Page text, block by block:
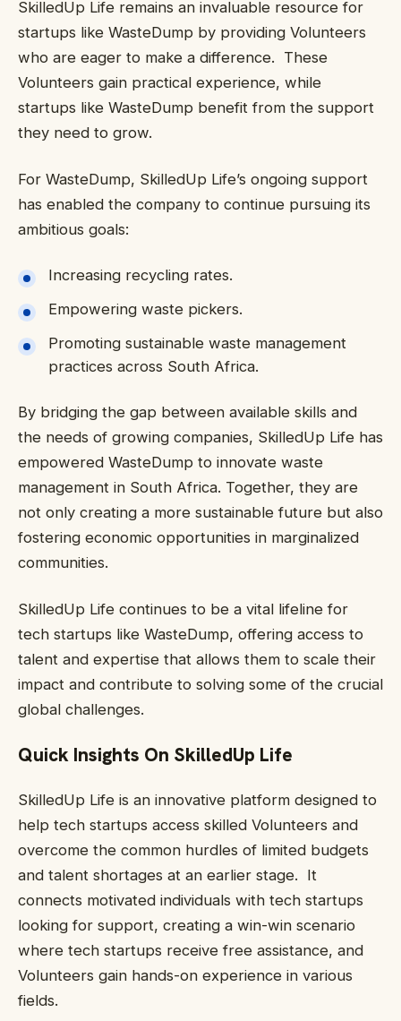
SkilledUp Life remains an invaluable resource for
startups like WasteDump by providing Volunteers
who are eager to make a difference. These
Volunteers gain practical experience, while
startups like WasteDump benefit from the support
they need to grow.
For WasteDump, SkilledUp Life’s ongoing support
has enabled the company to continue pursuing its
ambitious goals:
Increasing recycling rates.
Empowering waste pickers.
Promoting sustainable waste management
practices across South Africa.
By bridging the gap between available skills and
the needs of growing companies, SkilledUp Life has
empowered WasteDump to innovate waste
management in South Africa. Together, they are
not only creating a more sustainable future but also
fostering economic opportunities in marginalized
communities.
SkilledUp Life continues to be a vital lifeline for
tech startups like WasteDump, offering access to
talent and expertise that allows them to scale their
impact and contribute to solving some of the crucial
global challenges.
Quick Insights On SkilledUp Life
SkilledUp Life is an innovative platform designed to
help tech startups access skilled Volunteers and
overcome the common hurdles of limited budgets
and talent shortages at an earlier stage. It
connects motivated individuals with tech startups
looking for support, creating a win-win scenario
where tech startups receive free assistance, and
Volunteers gain hands-on experience in various
fields.